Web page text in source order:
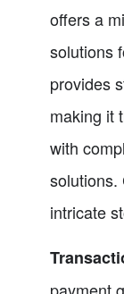
offers a
solutions
provides
making it
with
solutions.
intricate